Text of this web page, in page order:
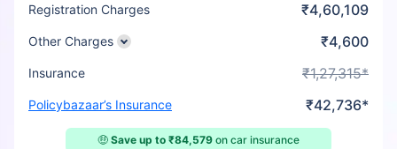
Registration Charges ₹4,60,109
Other Charges ₹4,600
Insurance ₹1,27,315*
Policybazaar’s Insurance ₹42,736*
🤑 Save up to ₹84,579 on car insurance